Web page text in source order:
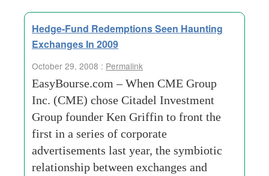
Hedge-Fund Redemptions Seen Haunting
Exchanges In 2009
October 29, 2008 : Permalink
EasyBourse.com – When CME Group
Inc. (CME) chose Citadel Investment
Group founder Ken Griffin to front the
first in a series of corporate
advertisements last year, the symbiotic
relationship between exchanges and